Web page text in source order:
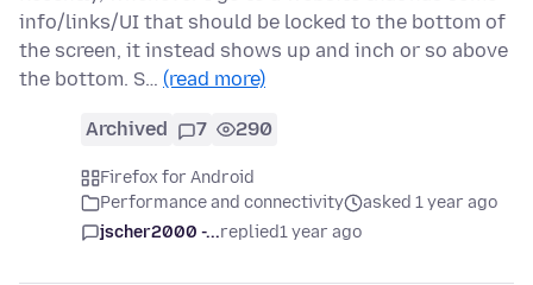
info/links/UI that should be locked to the bottom of
the screen, it instead shows up and inch or so above
the bottom. S… (read more)
Archived 7 290
Firefox for Android
Performance and connectivity
asked 1 year ago
jscher2000 -...replied1 year ago